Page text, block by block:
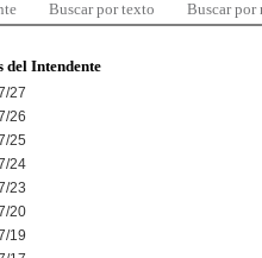
Buscar por texto Buscar por
del Intendente
27
26
25
24
23
20
19